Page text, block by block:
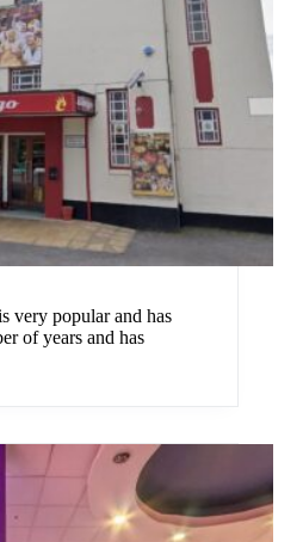
very popular and has
of years and has